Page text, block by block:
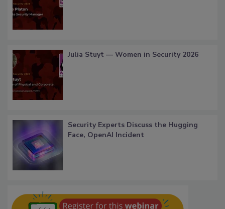
Julia Stuyt — Women in Security 2026
Security Experts Discuss the Hugging
Face, OpenAI Incident